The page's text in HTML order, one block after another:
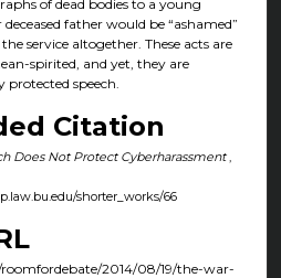
of dead bodies to a young
father would be “ashamed”
service altogether. These acts are
spirited, and yet, they are
speech.
Citation
Does Not Protect Cyberharassment,
shorter_works/66
2014/08/19/the-war-